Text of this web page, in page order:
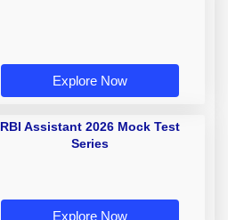
Explore Now
RBI Assistant 2026 Mock Test
Series
Explore Now